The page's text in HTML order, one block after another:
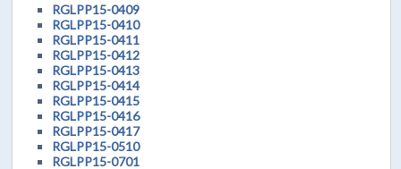
RGLPP15-0409
RGLPP15-0410
RGLPP15-0411
RGLPP15-0412
RGLPP15-0413
RGLPP15-0414
RGLPP15-0415
RGLPP15-0416
RGLPP15-0417
RGLPP15-0510
RGLPP15-0701